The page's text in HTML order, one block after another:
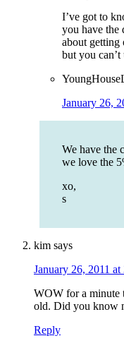
I’ve got to
you have the
about getting
but you
January 26,
We have the
we love the
xo,
s
kim says
January 26, 2011
WOW for a minute
old. Did you know
Reply